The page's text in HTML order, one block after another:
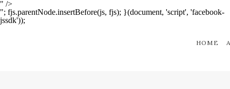
" />
"; fjs.parentNode.insertBefore(js, fjs); }(document, 'script', 'facebook-
jssdk'));
HOME